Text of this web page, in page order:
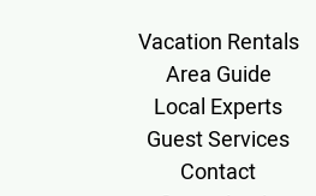
Vacation Rentals
Area Guide
Local Experts
Guest Services
Contact